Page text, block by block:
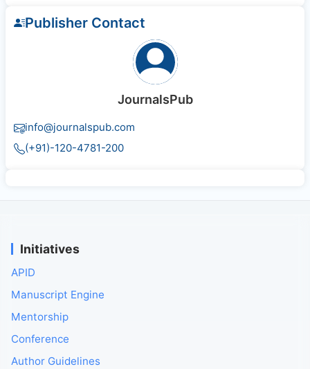
Publisher Contact
JournalsPub
info@journalspub.com
(+91)-120-4781-200
Initiatives
APID
Manuscript Engine
Mentorship
Conference
Author Guidelines